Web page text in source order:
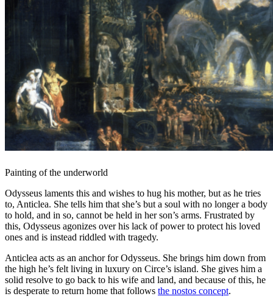
Painting of the underworld
Odysseus laments this and wishes to hug his mother, but as he tries
to, Anticlea. She tells him that she’s but a soul with no longer a body
to hold, and in so, cannot be held in her son’s arms. Frustrated by
this, Odysseus agonizes over his lack of power to protect his loved
ones and is instead riddled with tragedy.
Anticlea acts as an anchor for Odysseus. She brings him down from
the high he’s felt living in luxury on Circe’s island. She gives him a
solid resolve to go back to his wife and land, and because of this, he
is desperate to return home that follows the nostos concept.